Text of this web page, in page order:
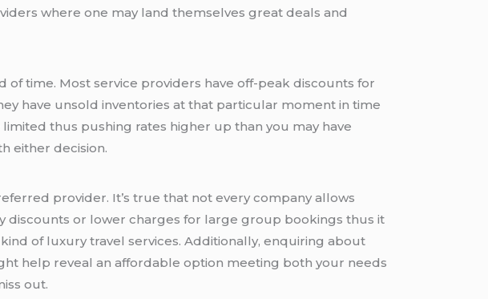
where one may land themselves great deals and
of time. Most service providers have off-peak discounts for
have unsold inventories at that particular moment in time
thus pushing rates higher up than you may have
either decision.
provider. It’s true that not every company allows
discounts or lower charges for large group bookings thus it
of luxury travel services. Additionally, enquiring about
help reveal an affordable option meeting both your needs
out.